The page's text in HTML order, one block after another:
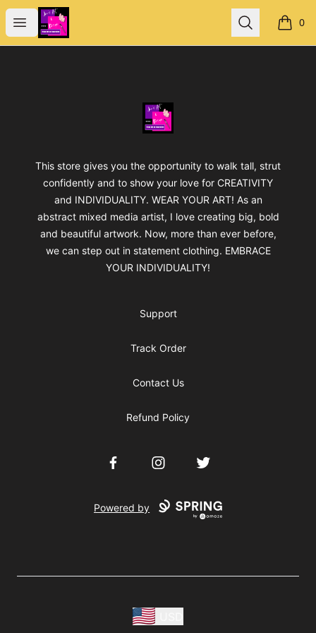
Open menu
Jan's Art & Design Search 0
items
Jan's Art & Design
This store gives you the opportunity to walk tall, strut
confidently and to show your love for CREATIVITY
and INDIVIDUALITY. WEAR YOUR ART! As an
abstract mixed media artist, I love creating big, bold
and beautiful artwork. Now, more than ever before,
we can step out in statement clothing. EMBRACE
YOUR INDIVIDUALITY!
Support
Track Order
Contact Us
Refund Policy
FacebookInstagramTwitter
Powered by